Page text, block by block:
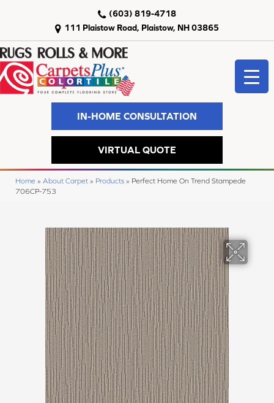
111 Plaistow Road, Plaistow, NH 03865
(603) 819-4718
IN-HOME CONSULTATION
VIRTUAL QUOTE
Home » About Carpet » Products » Perfect Home On Trend Stampede
706CP-753